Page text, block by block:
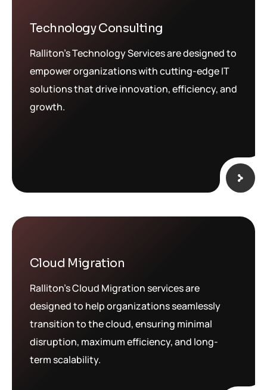
Technology Consulting
Ralliton’s Technology Services are designed to
empower organizations with cutting-edge IT
solutions that drive innovation, efficiency, and
growth.
Cloud Migration
Ralliton’s Cloud Migration services are
designed to help organizations seamlessly
transition to the cloud, ensuring minimal
disruption, maximum efficiency, and long-
term scalability.